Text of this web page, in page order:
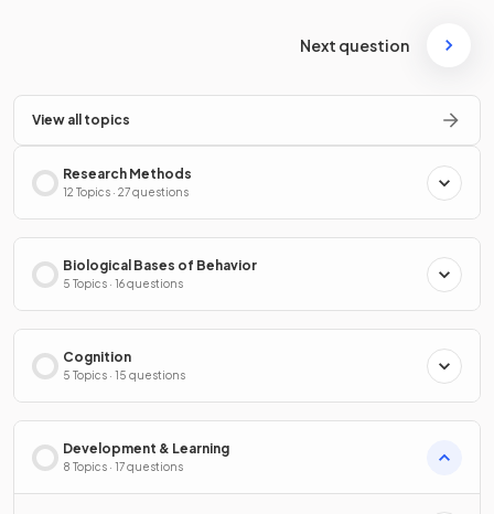
Next question
View all topics
Research Methods
12 Topics · 27 questions
Biological Bases of Behavior
5 Topics · 16 questions
Cognition
5 Topics · 15 questions
Development & Learning
8 Topics · 17 questions